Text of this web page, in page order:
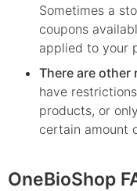
Sometimes a
coupons
applied to your
There are other
have
products, or
certain amount
OneBioShop